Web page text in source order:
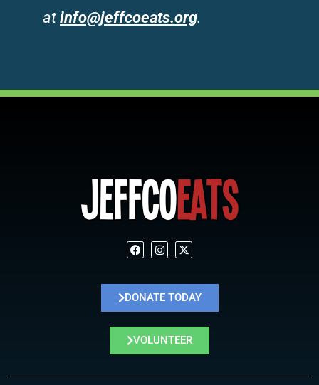
at info@jeffcoeats.org.
DONATE TODAY
VOLUNTEER